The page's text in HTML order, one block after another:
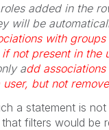
added in the
will be
with
not present in the
add
but not
a statement is
filters would be